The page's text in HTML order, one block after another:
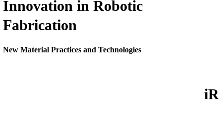
Innovation in Robotic
Fabrication
New Material Practices and Technologies
iR